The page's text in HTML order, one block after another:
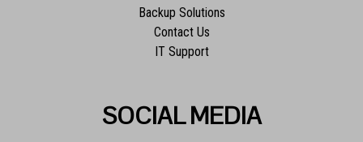
Backup Solutions
Contact Us
IT Support
SOCIAL MEDIA